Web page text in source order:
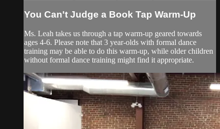
You Can't Judge a Book Tap Warm-Up
Ms. Leah takes us through a tap warm-up geared towards
ages 4-6. Please note that 3 year-olds with formal dance
training may be able to do this warm-up, while older children
without formal dance training might find it appropriate.